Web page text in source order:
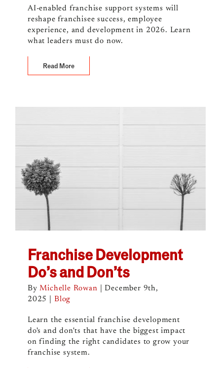
AI-enabled franchise support systems will
reshape franchisee success, employee
experience, and development in 2026. Learn
what leaders must do now.
Read More
Franchise Development
Do’s and Don’ts
ByMichelle Rowan
December 9th,
2025
Blog
Learn the essential franchise development
do's and don'ts that have the biggest impact
on finding the right candidates to grow your
franchise system.